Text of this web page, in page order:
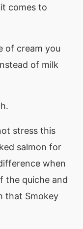
comes to
of cream you
of milk
stress this
salmon for
when
the quiche and
that Smokey